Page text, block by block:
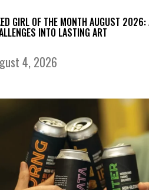
GIRL OF THE MONTH AUGUST 2026:
INTO LASTING ART
4, 2026